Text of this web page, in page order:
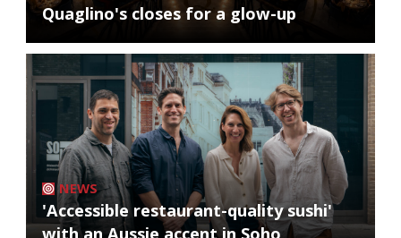
Quaglino's closes for a glow-up
NEWS
'Accessible restaurant-quality sushi'